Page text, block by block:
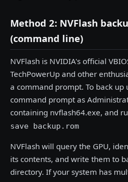
Method 2: NVFlash
(command line)
NVFlash is NVIDIA's official
TechPowerUp and other
a command prompt. To back up
command prompt as
containing nvflash64.exe, and
save backup.rom
NVFlash will query the GPU,
its contents, and write them to
directory. If your system has